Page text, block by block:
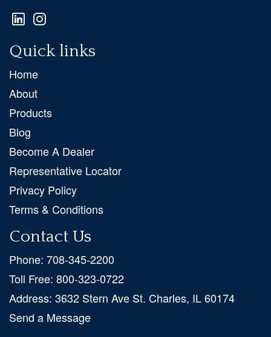
Quick links
Home
About
Products
Blog
Become A Dealer
Representative Locator
Privacy Policy
Terms & Conditions
Contact Us
Phone: 708-345-2200
Toll Free: 800-323-0722
Address: 3632 Stern Ave St. Charles, IL 60174
Send a Message